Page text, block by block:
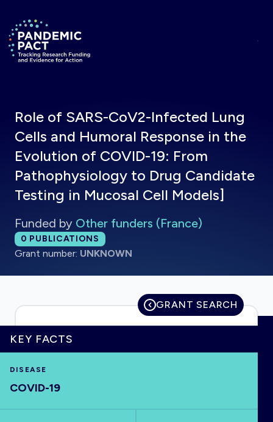
Return to homepage
VISUALISE
Role of SARS-CoV2-Infected Lung
Cells and Humoral Response in the
Evolution of COVID-19: From
Pathophysiology to Drug Candidate
Testing in Mucosal Cell Models]
Funded by Other funders (France)
Total publications:
0 PUBLICATIONS
Grant number: UNKNOWN
GRANT SEARCH
KEY FACTS
DISEASE
COVID-19